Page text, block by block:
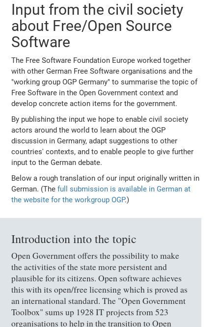
Input from the civil society
about Free/Open Source
Software
The Free Software Foundation Europe worked together
with other German Free Software organisations and the
"working group OGP Germany" to summarise the topic of
Free Software in the Open Government context and
develop concrete action items for the government.
By publishing the input we hope to enable civil society
actors around the world to learn about the OGP
discussion in Germany, adapt suggestions to other
countries' contexts, and to enable people to give further
input to the German debate.
Below a rough translation of our input originally written in
German. (Thefull submission is available in German at
the website for the workgroup OGP.)
Introduction into the topic
Open Government offers the possibility to make
the activities of the state more persistent and
plausible for its citizens. Open software achieves
this with its open/free licensing which is proved as
an international standard. The "Open Government
Toolbox" sums up 1928 IT projects from 523
organisations to help in the transition to Open